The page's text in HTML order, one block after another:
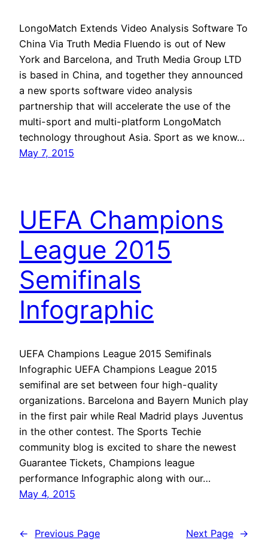
LongoMatch Extends Video Analysis Software To
China Via Truth Media Fluendo is out of New
York and Barcelona, and Truth Media Group LTD
is based in China, and together they announced
a new sports software video analysis
partnership that will accelerate the use of the
multi-sport and multi-platform LongoMatch
technology throughout Asia. Sport as we know…
May 7, 2015
UEFA Champions
League 2015
Semifinals
Infographic
UEFA Champions League 2015 Semifinals
Infographic UEFA Champions League 2015
semifinal are set between four high-quality
organizations. Barcelona and Bayern Munich play
in the first pair while Real Madrid plays Juventus
in the other contest. The Sports Techie
community blog is excited to share the newest
Guarantee Tickets, Champions league
performance Infographic along with our…
May 4, 2015
← Previous Page Next Page →